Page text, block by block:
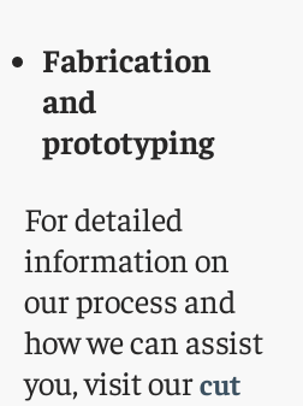
Fabrication
and
prototyping
For detailed
information on
our process and
how we can assist
you, visit ourcut